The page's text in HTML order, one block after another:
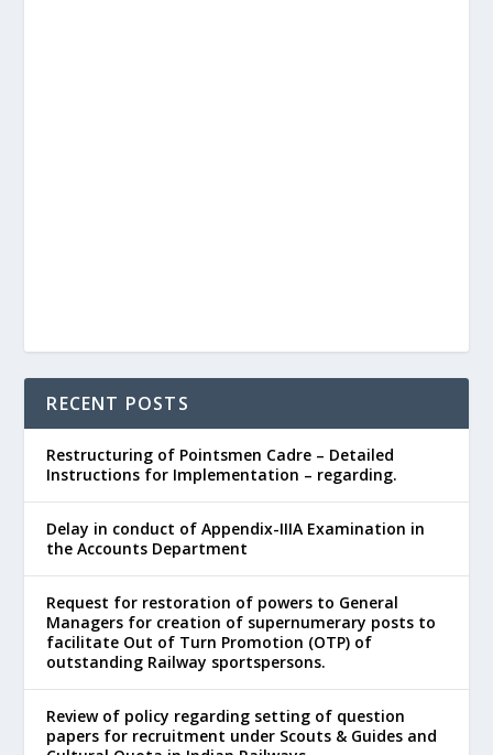
RECENT POSTS
Restructuring of Pointsmen Cadre – Detailed
Instructions for Implementation – regarding.
Delay in conduct of Appendix-IIIA Examination in
the Accounts Department
Request for restoration of powers to General
Managers for creation of supernumerary posts to
facilitate Out of Turn Promotion (OTP) of
outstanding Railway sportspersons.
Review of policy regarding setting of question
papers for recruitment under Scouts & Guides and